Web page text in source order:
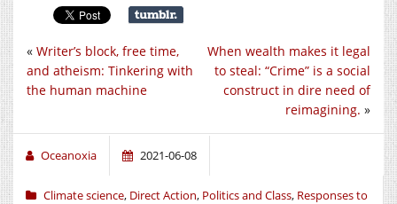
When wealth makes it legal
to steal: “Crime” is a social
construct in dire need of
reimagining. »
« Writer’s block, free time,
and atheism: Tinkering with
the human machine
Oceanoxia 2021-06-08
Climate science, Direct Action, Politics and Class, Responses to